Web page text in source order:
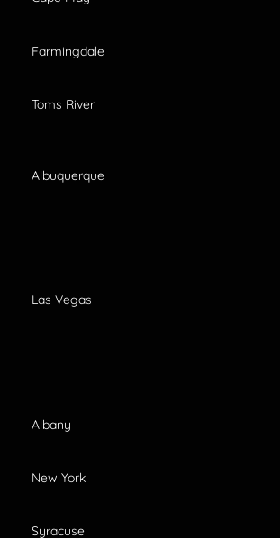
Farmingdale
Toms River
Albuquerque
Las Vegas
Albany
New York
Syracuse